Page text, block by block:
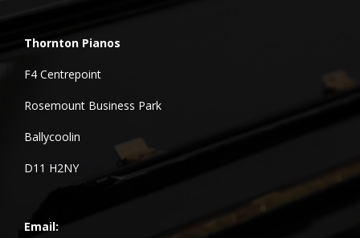
Thornton Pianos
F4 Centrepoint
Rosemount Business Park
Ballycoolin
D11 H2NY
Email: